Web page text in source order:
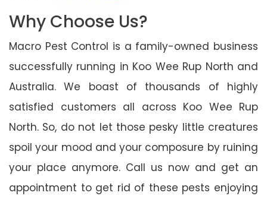
Why Choose Us?
Macro Pest Control is a family-owned business
successfully running in Koo Wee Rup North and
Australia. We boast of thousands of highly
satisfied customers all across Koo Wee Rup
North. So, do not let those pesky little creatures
spoil your mood and your composure by ruining
your place anymore. Call us now and get an
appointment to get rid of these pests enjoying